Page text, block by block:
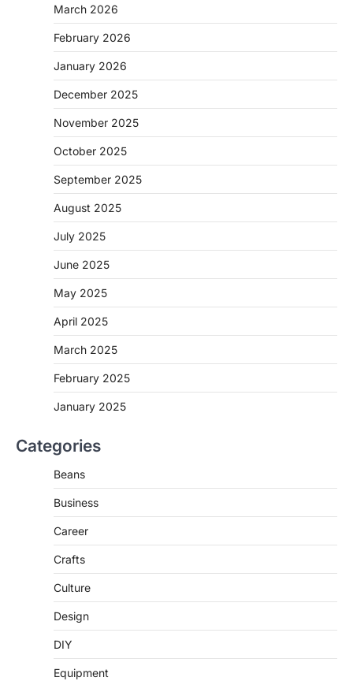
March 2026
February 2026
January 2026
December 2025
November 2025
October 2025
September 2025
August 2025
July 2025
June 2025
May 2025
April 2025
March 2025
February 2025
January 2025
Categories
Beans
Business
Career
Crafts
Culture
Design
DIY
Equipment